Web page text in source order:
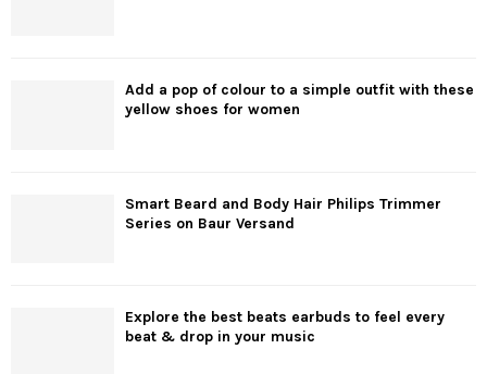
Add a pop of colour to a simple outfit with these
yellow shoes for women
Smart Beard and Body Hair Philips Trimmer
Series on Baur Versand
Explore the best beats earbuds to feel every
beat & drop in your music